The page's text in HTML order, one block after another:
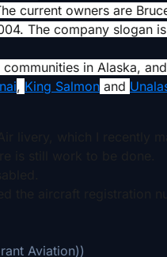
current owners are
The company slogan
in Alaska,
, King Salmon and
Aviation))